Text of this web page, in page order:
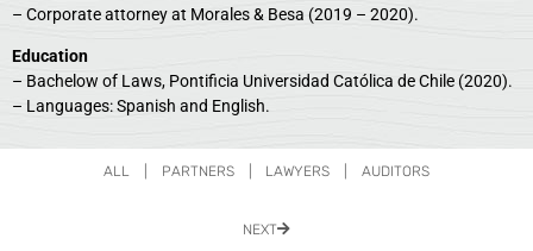
– Corporate attorney at Morales & Besa (2019 – 2020).
Education
– Bachelow of Laws, Pontificia Universidad Católica de Chile (2020).
– Languages: Spanish and English.
ALL PARTNERS LAWYERS AUDITORS
NEXT